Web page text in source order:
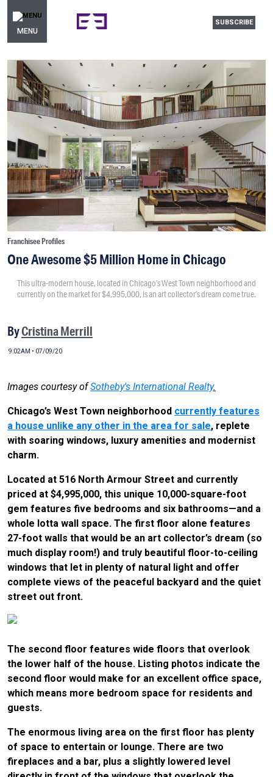
MENU
SUBSCRIBE
Franchisee Profiles
One Awesome $5 Million Home in Chicago
This ultra-modern house, located in Chicago’s West Town neighborhood and
currently on the market for $4,995,000, is an art collector’s dream come true.
ByCristina Merrill
9:02AM • 07/09/20
Images courtesy ofSotheby's International Realty.
Chicago’s West Town neighborhood currently features
a house unlike any other in the area for sale, replete
with soaring windows, luxury amenities and modernist
charm.
Located at 516 North Armour Street and currently
priced at $4,995,000, this unique 10,000-square-foot
gem features five bedrooms and six bathrooms—and a
whole lotta wall space. The first floor alone features
27-foot walls that would be an art collector’s dream (so
much display room!) and truly beautiful floor-to-ceiling
windows that let in plenty of natural light and offer
complete views of the peaceful backyard and the quiet
street out front.
The second floor features wide floors that overlook
the lower half of the house. Listing photos indicate the
second floor would make for an excellent office space,
which means more bedroom space for residents and
guests.
The enormous living area on the first floor has plenty
of space to entertain or lounge. There are two
fireplaces and a bar, plus a slightly lowered level